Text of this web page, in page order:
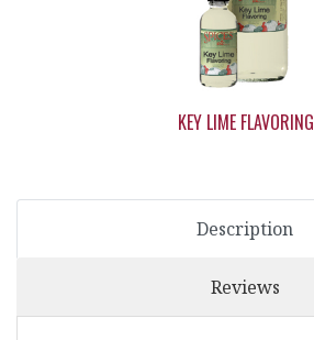
KEY LIME FLAVORING
Description
Reviews